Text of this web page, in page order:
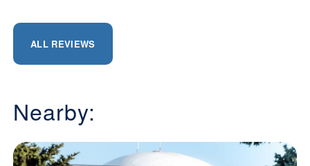
ALL REVIEWS
Nearby: